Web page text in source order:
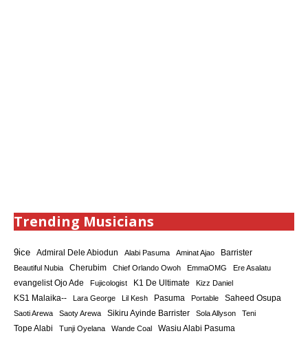
Trending Musicians
9ice Admiral Dele Abiodun Alabi Pasuma Aminat Ajao Barrister
Beautiful Nubia Cherubim Chief Orlando Owoh EmmaOMG
Ere Asalatu
evangelist Ojo Ade
Fujicologist K1 De Ultimate Kizz Daniel
KS1 Malaika-- Lara George Lil Kesh Pasuma Portable Saheed Osupa
Saoti Arewa Saoty Arewa Sikiru Ayinde Barrister Sola Allyson Teni
Tope Alabi Tunji Oyelana Wande Coal Wasiu Alabi Pasuma